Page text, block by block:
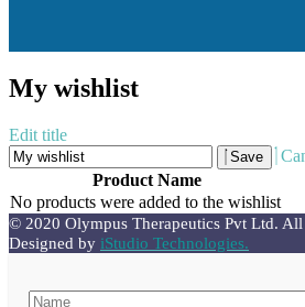
My wishlist
Edit title
Save
Product Name
No products were added to the wishlist
© 2020 Olympus Therapeutics Pvt Ltd. All
Designed by iStudio Technologies.